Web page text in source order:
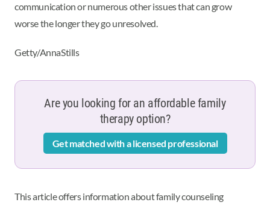
communication or numerous other issues that can grow
worse the longer they go unresolved.
Getty/AnnaStills
Are you looking for an affordable family
therapy option?
Get matched with a licensed professional
This article offers information about family counseling